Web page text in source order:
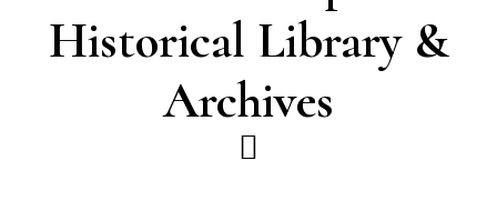
Historical Library &
Archives